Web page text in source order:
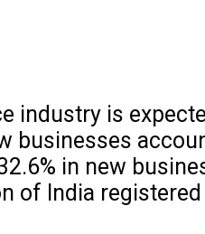
industry is
businesses
in new
of India